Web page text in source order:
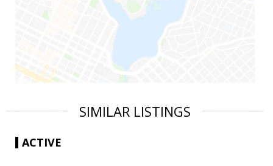
SIMILAR LISTINGS
ACTIVE